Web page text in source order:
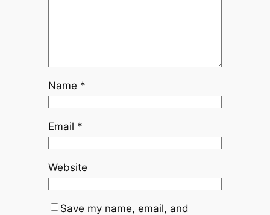
Name *
Email *
Website
Save my name, email, and